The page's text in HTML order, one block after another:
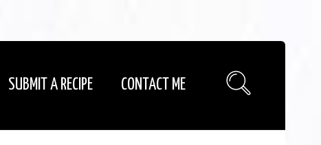
SUBMIT A RECIPE CONTACT ME